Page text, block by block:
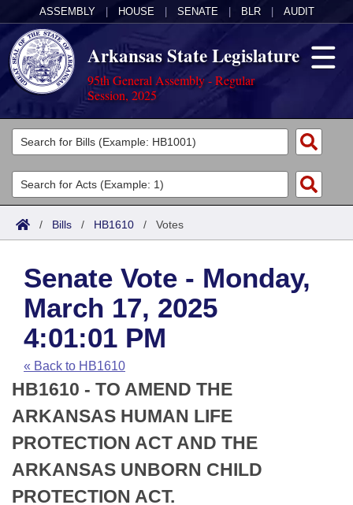
ASSEMBLY HOUSE SENATE BLR AUDIT
Arkansas State Legislature
95th General Assembly - Regular
Session, 2025
Legislators
List All
Search
Committees
Joint
House
Task Force
Bills in House Committees
Bills in Senate Committees
Bills in Joint Committees
Meetings Of The Whole/Business Meetings
Acts
Search by Range
Advanced Search
Code Sections Amended
Bills
Search by Range
Advanced Search
Recent Activities
Recently Filed
Personalized Bill Tracking
Bills Returned from Committee
Calendars
Meetings and Events
House
Senate
House Budget
Arkansas Law
Arkansas Code and Constitution of 1874
Uncodified Historic Legislation
Budget
Search Center
/ Bills / HB1610 / Votes
Senate Vote - Monday,
March 17, 2025
4:01:01 PM
« Back to HB1610
HB1610 - TO AMEND THE
ARKANSAS HUMAN LIFE
PROTECTION ACT AND THE
ARKANSAS UNBORN CHILD
PROTECTION ACT.